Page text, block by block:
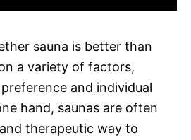
sauna is better than
a variety of factors,
and individual
hand, saunas are often
therapeutic way to